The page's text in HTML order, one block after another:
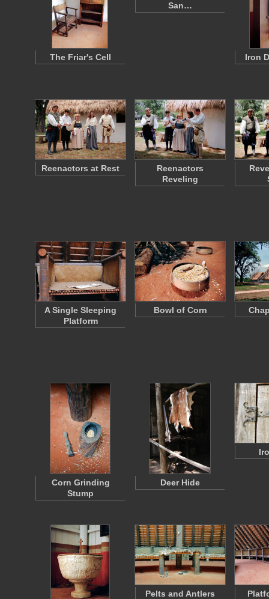
The Friar's Cell
San…
Iron
Reenactors at Rest
Reenactors
Reveling
A Single Sleeping
Platform
Bowl of Corn
Corn Grinding
Stump
Deer Hide
Pelts and Antlers